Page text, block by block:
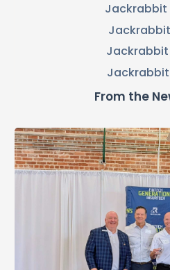
Jackrabbit
Jackrabbit
From the